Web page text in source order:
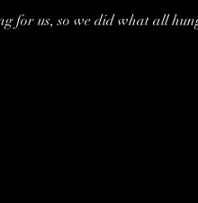
for us, so we did what all